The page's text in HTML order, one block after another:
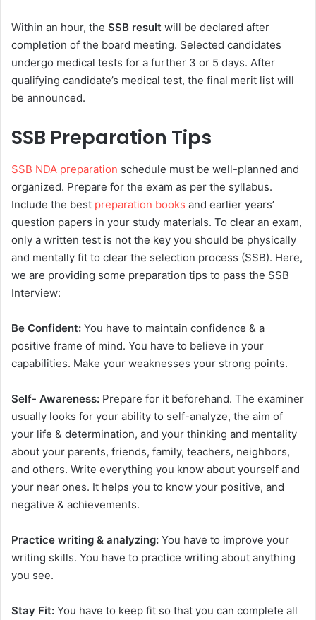
Within an hour, the SSB result will be declared after
completion of the board meeting. Selected candidates
undergo medical tests for a further 3 or 5 days. After
qualifying candidate’s medical test, the final merit list will
be announced.
SSB Preparation Tips
SSB NDA preparation schedule must be well-planned and
organized. Prepare for the exam as per the syllabus.
Include the best preparation books and earlier years’
question papers in your study materials. To clear an exam,
only a written test is not the key you should be physically
and mentally fit to clear the selection process (SSB). Here,
we are providing some preparation tips to pass the SSB
Interview:
Be Confident: You have to maintain confidence & a
positive frame of mind. You have to believe in your
capabilities. Make your weaknesses your strong points.
Self- Awareness: Prepare for it beforehand. The examiner
usually looks for your ability to self-analyze, the aim of
your life & determination, and your thinking and mentality
about your parents, friends, family, teachers, neighbors,
and others. Write everything you know about yourself and
your near ones. It helps you to know your positive, and
negative & achievements.
Practice writing & analyzing: You have to improve your
writing skills. You have to practice writing about anything
you see.
Stay Fit: You have to keep fit so that you can complete all